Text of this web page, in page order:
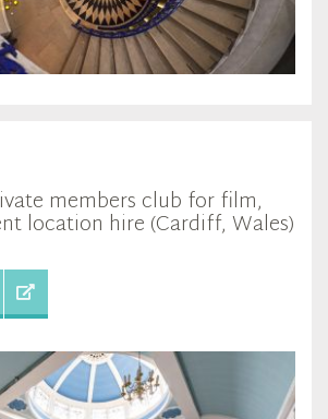
members club for film,
location hire (Cardiff, Wales)